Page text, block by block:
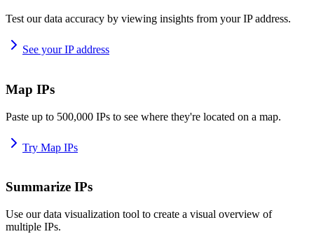
Test our data accuracy by viewing insights from your IP address.
See your IP address
Map IPs
Paste up to 500,000 IPs to see where they're located on a map.
Try Map IPs
Summarize IPs
Use our data visualization tool to create a visual overview of
multiple IPs.